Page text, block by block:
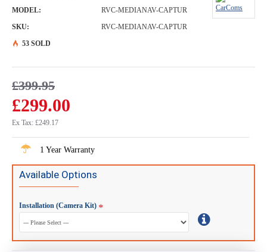
£299.00
£399.95
Ex Tax: £249.17
MODEL:
RVC-MEDIANAV-CAPTUR
SKU:
RVC-MEDIANAV-CAPTUR
53 SOLD
1 Year Warranty
Available Options
Installation (Camera Kit)